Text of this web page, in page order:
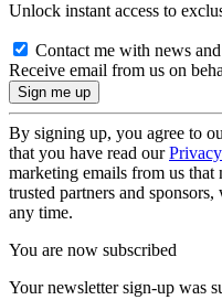
Unlock instant access to
Contact me with news
Receive email from us on
By signing up, you agree to
that you have read our
marketing emails from us
trusted partners and
any time.
You are now subscribed
Your newsletter sign-up was